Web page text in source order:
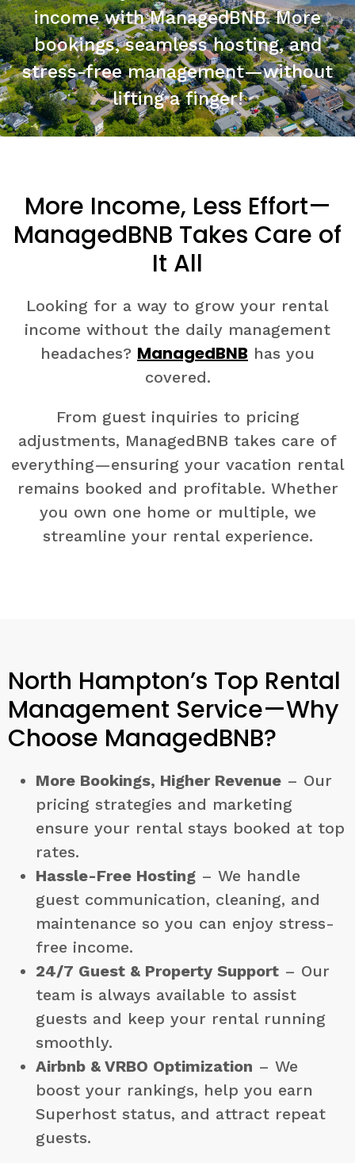
income with ManagedBNB. More
bookings, seamless hosting, and
stress-free management—without
lifting a finger!
More Income, Less Effort—
ManagedBNB Takes Care of
It All
Looking for a way to grow your rental
income without the daily management
headaches? ManagedBNB has you
covered.
From guest inquiries to pricing
adjustments, ManagedBNB takes care of
everything—ensuring your vacation rental
remains booked and profitable. Whether
you own one home or multiple, we
streamline your rental experience.
North Hampton’s Top Rental
Management Service—Why
Choose ManagedBNB?
More Bookings, Higher Revenue – Our
pricing strategies and marketing
ensure your rental stays booked at top
rates.
Hassle-Free Hosting – We handle
guest communication, cleaning, and
maintenance so you can enjoy stress-
free income.
24/7 Guest & Property Support – Our
team is always available to assist
guests and keep your rental running
smoothly.
Airbnb & VRBO Optimization – We
boost your rankings, help you earn
Superhost status, and attract repeat
guests.